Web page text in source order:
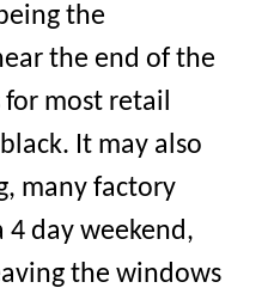
the
the end of the
most retail
It may also
many factory
4 day weekend,
the windows